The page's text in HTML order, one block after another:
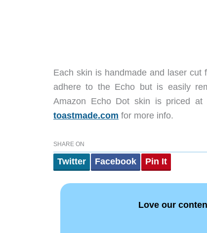
Each skin is handmade and laser
adhere to the Echo but is easily
Amazon Echo Dot skin is priced
toastmade.com for more info.
SHARE ON
Twitter Facebook Pin It
Love our